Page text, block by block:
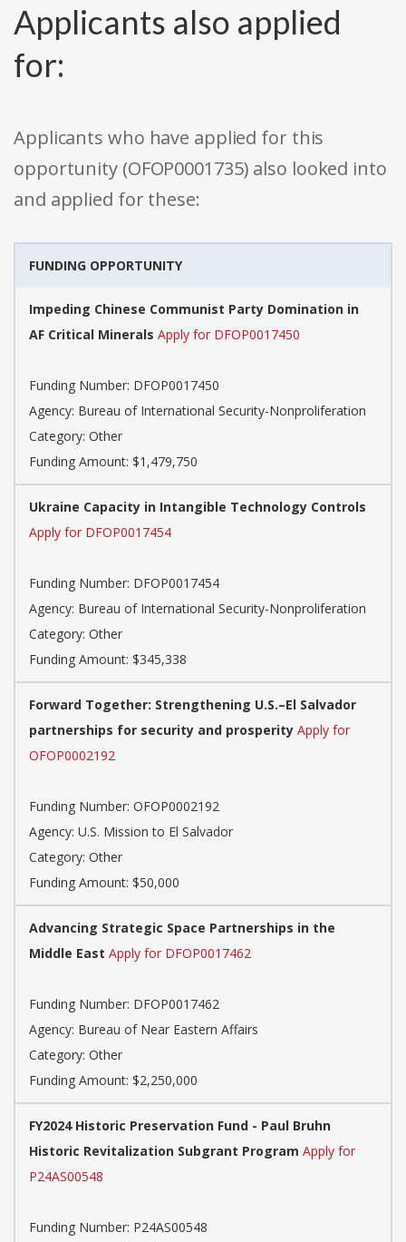
Applicants also applied
for:
Applicants who have applied for this
opportunity (OFOP0001735) also looked into
and applied for these:
FUNDING OPPORTUNITY
Impeding Chinese Communist Party Domination in
AF Critical Minerals Apply for DFOP0017450
Funding Number: DFOP0017450
Agency: Bureau of International Security-Nonproliferation
Category: Other
Funding Amount: $1,479,750
Ukraine Capacity in Intangible Technology Controls
Apply for DFOP0017454
Funding Number: DFOP0017454
Agency: Bureau of International Security-Nonproliferation
Category: Other
Funding Amount: $345,338
Forward Together: Strengthening U.S.–El Salvador
partnerships for security and prosperity Apply for
OFOP0002192
Funding Number: OFOP0002192
Agency: U.S. Mission to El Salvador
Category: Other
Funding Amount: $50,000
Advancing Strategic Space Partnerships in the
Middle East Apply for DFOP0017462
Funding Number: DFOP0017462
Agency: Bureau of Near Eastern Affairs
Category: Other
Funding Amount: $2,250,000
FY2024 Historic Preservation Fund - Paul Bruhn
Historic Revitalization Subgrant Program Apply for
P24AS00548
Funding Number: P24AS00548